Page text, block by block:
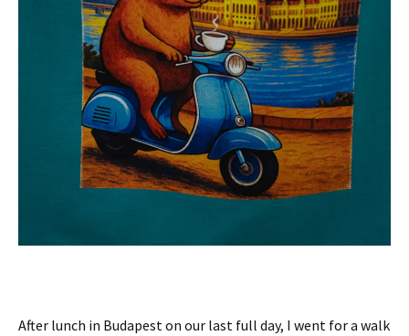
After lunch in Budapest on our last full day, I went for a walk